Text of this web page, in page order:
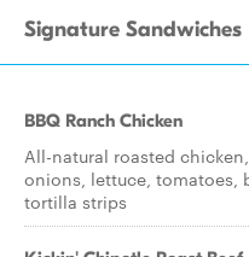
Signature Sandwiches
BBQ Ranch Chicken
All-natural roasted
onions, lettuce, tomatoes,
tortilla strips